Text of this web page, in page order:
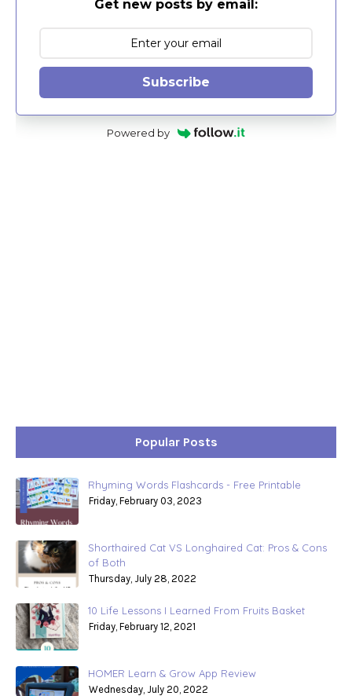
Get new posts by email:
Subscribe
Powered by
Popular Posts
Rhyming Words Flashcards - Free Printable
Friday, February 03, 2023
Shorthaired Cat VS Longhaired Cat: Pros & Cons
of Both
Thursday, July 28, 2022
10 Life Lessons I Learned From Fruits Basket
Friday, February 12, 2021
HOMER Learn & Grow App Review
Wednesday, July 20, 2022